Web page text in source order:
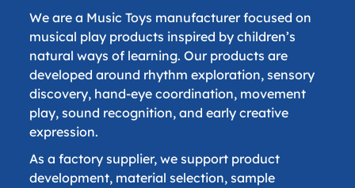
We are a Music Toys manufacturer focused on
musical play products inspired by children’s
natural ways of learning. Our products are
developed around rhythm exploration, sensory
discovery, hand-eye coordination, movement
play, sound recognition, and early creative
expression.
As a factory supplier, we support product
development, material selection, sample